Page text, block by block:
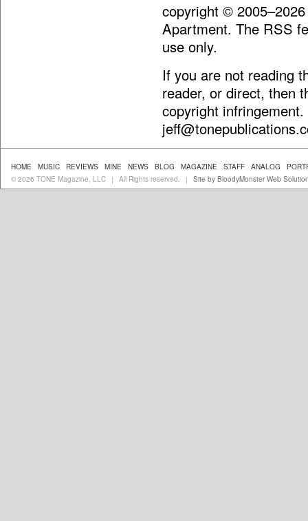
copyright ©
Apartment. The RSS
use only.
If you are not reading
reader, or direct, then
copyright
HOME MUSIC REVIEWS MINE NEWS BLOG MAGAZINE STAFF ANALOG
© 2026 TONE Magazine, LLC
| All Rights reserved. | Site by BloodyMonster Web